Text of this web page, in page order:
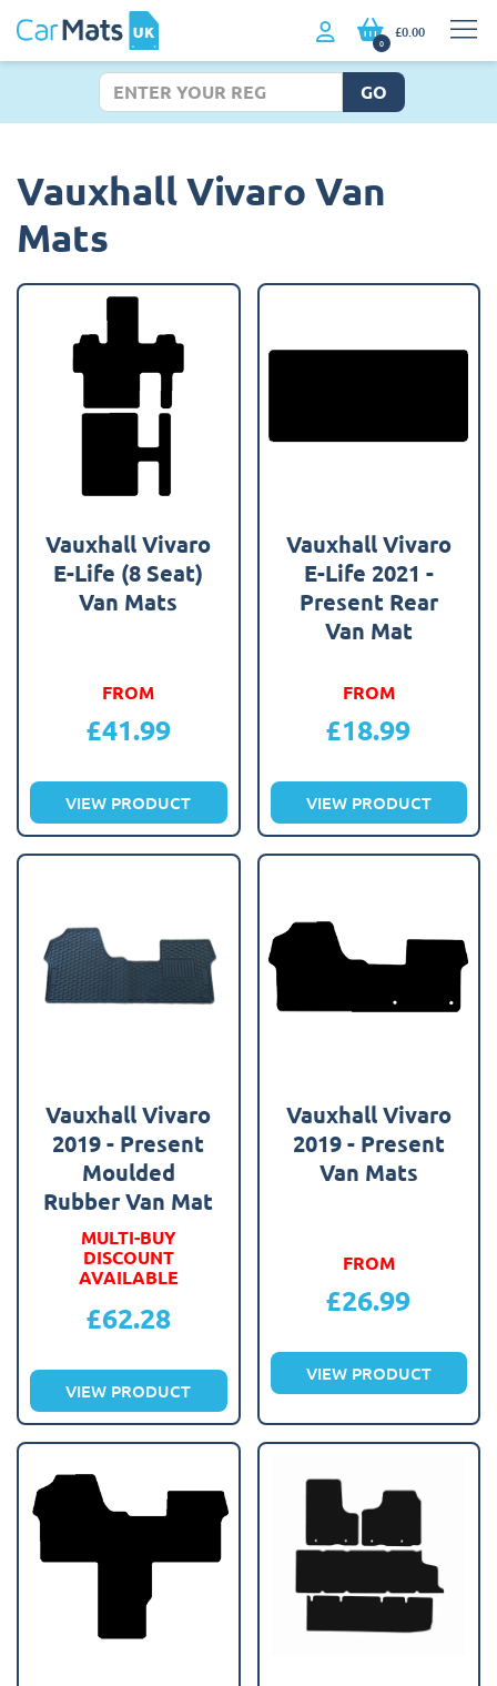
0
£0.00
GO
Vauxhall Vivaro Van
Mats
Vauxhall Vivaro
E-Life (8 Seat)
Van Mats
FROM
£41.99
VIEW PRODUCT
Vauxhall Vivaro
E-Life 2021 -
Present Rear
Van Mat
FROM
£18.99
VIEW PRODUCT
Vauxhall Vivaro
2019 - Present
Moulded
Rubber Van Mat
MULTI-BUY
DISCOUNT
AVAILABLE
£62.28
VIEW PRODUCT
Vauxhall Vivaro
2019 - Present
Van Mats
FROM
£26.99
VIEW PRODUCT